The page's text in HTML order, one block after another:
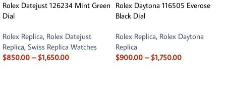
Rolex Datejust 126234 Mint Green
Dial
Rolex Replica, Rolex Datejust
Replica, Swiss Replica Watches
$850.00 – $1,650.00
Rolex Daytona 116505 Everose
Black Dial
Rolex Replica, Rolex Daytona
Replica
$900.00 – $1,750.00